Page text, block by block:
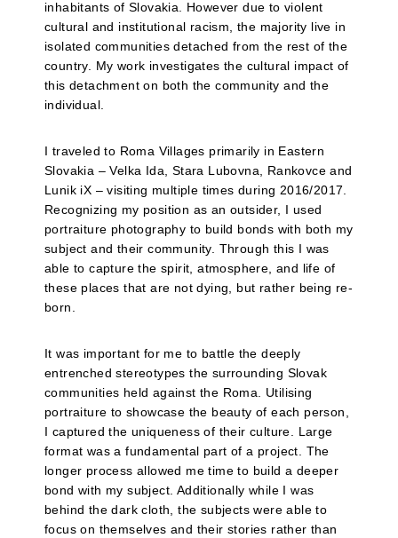
inhabitants of Slovakia. However due to violent
cultural and institutional racism, the majority live in
isolated communities detached from the rest of the
country. My work investigates the cultural impact of
this detachment on both the community and the
individual.
I traveled to Roma Villages primarily in Eastern
Slovakia – Velka Ida, Stara Lubovna, Rankovce and
Lunik iX – visiting multiple times during 2016/2017.
Recognizing my position as an outsider, I used
portraiture photography to build bonds with both my
subject and their community. Through this I was
able to capture the spirit, atmosphere, and life of
these places that are not dying, but rather being re-
born.
It was important for me to battle the deeply
entrenched stereotypes the surrounding Slovak
communities held against the Roma. Utilising
portraiture to showcase the beauty of each person,
I captured the uniqueness of their culture. Large
format was a fundamental part of a project. The
longer process allowed me time to build a deeper
bond with my subject. Additionally while I was
behind the dark cloth, the subjects were able to
focus on themselves and their stories rather than